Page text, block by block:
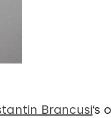
Brancusi‘s